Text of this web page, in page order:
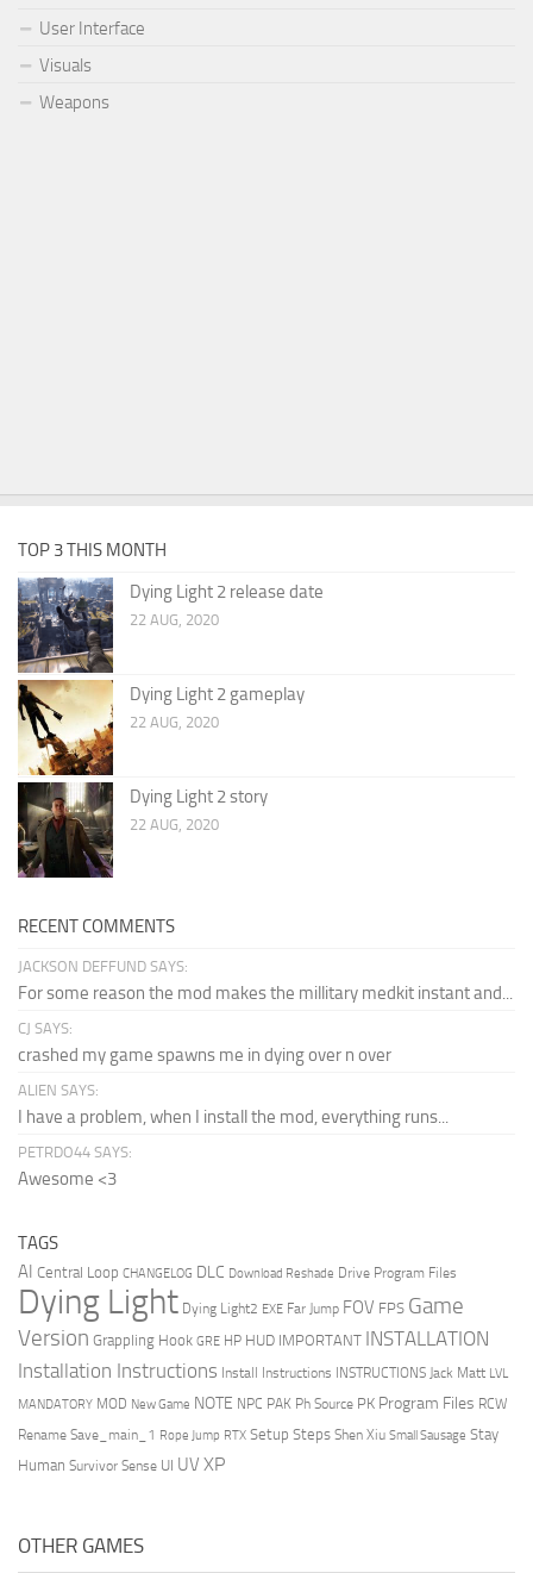
User Interface
Visuals
Weapons
TOP 3 THIS MONTH
Dying Light 2 release date
22 AUG, 2020
Dying Light 2 gameplay
22 AUG, 2020
Dying Light 2 story
22 AUG, 2020
RECENT COMMENTS
JACKSON DEFFUND SAYS:
For some reason the mod makes the millitary medkit instant and...
CJ SAYS:
crashed my game spawns me in dying over n over
ALIEN SAYS:
I have a problem, when I install the mod, everything runs...
PETRDO44 SAYS:
Awesome <3
TAGS
AI Central Loop CHANGELOG DLC Download Reshade Drive Program Files
Dying Light Dying Light2 EXE Far Jump FOV FPS Game
Version Grappling Hook GRE HP HUD IMPORTANT INSTALLATION
Installation Instructions Install Instructions INSTRUCTIONS Jack Matt LVL
MANDATORY MOD New Game NOTE NPC PAK Ph Source PK Program Files RCW
Rename Save_main_1 Rope Jump RTX Setup Steps Shen Xiu Small Sausage Stay
Human Survivor Sense UI UV XP
OTHER GAMES